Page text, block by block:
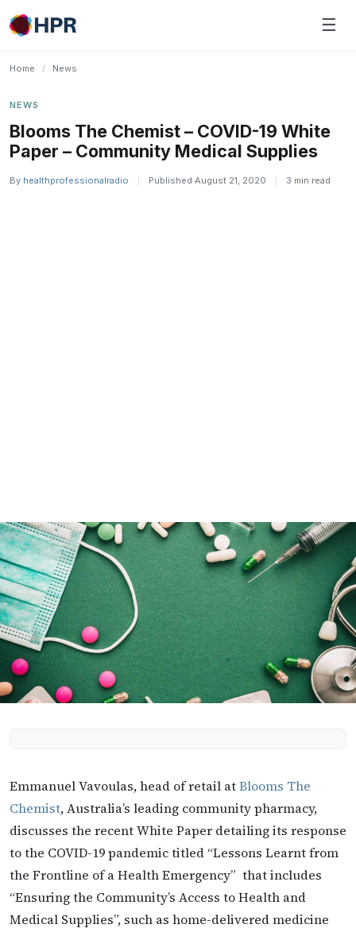
Skip
to
☰
Home / News
NEWS
Blooms The Chemist – COVID-19 White
Paper – Community Medical Supplies
By healthprofessionalradio Published August 21, 2020 3 min read
Emmanuel Vavoulas, head of retail atBlooms The
Chemist, Australia’s leading community pharmacy,
discusses the recent White Paper detailing its response
to the COVID-19 pandemic titled “Lessons Learnt from
the Frontline of a Health Emergency” that includes
“Ensuring the Community’s Access to Health and
Medical Supplies”, such as home-delivered medicine